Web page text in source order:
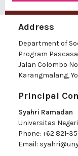
Address
Department of
Program
Jalan Colombo No.
Karangmalang,
Principal
Syahri Ramadan
Universitas
Phone: +62 821-
Email: